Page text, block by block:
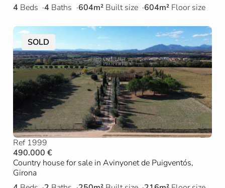
4 Beds 4 Baths 604m² Built size 604m² Floor size
SOLD
Ref 1999
490.000 €
Country house for sale in Avinyonet de Puigventós,
Girona